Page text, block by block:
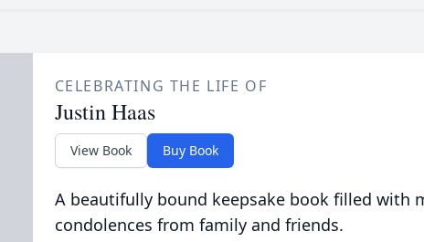
CELEBRATING THE LIFE OF
Justin Haas
View Book Buy Book
A beautifully bound keepsake book filled with
condolences from family and friends.